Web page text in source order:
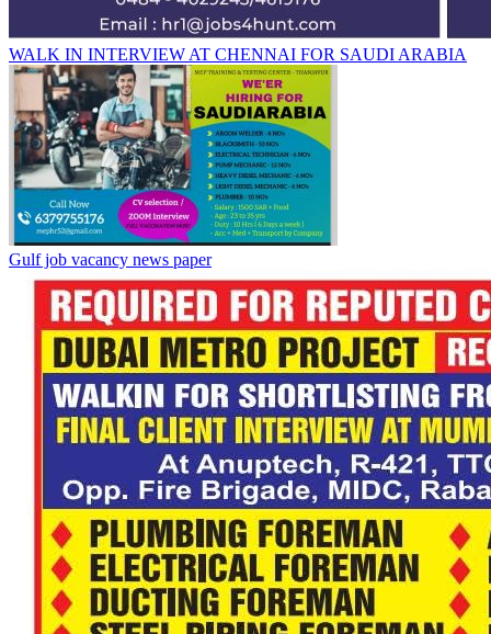
WALK IN INTERVIEW AT CHENNAI FOR SAUDI ARABIA
Gulf job vacancy news paper